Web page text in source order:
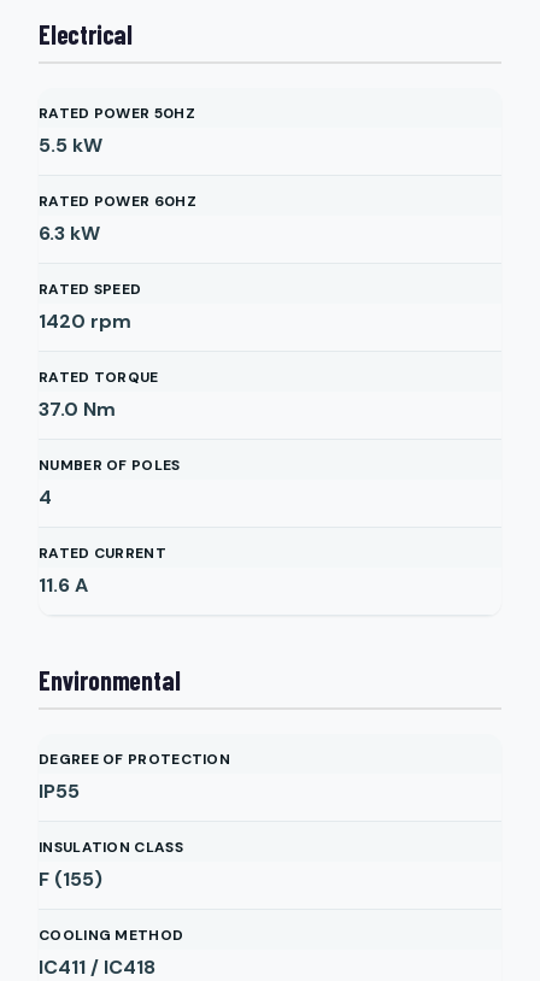
Electrical
RATED POWER 50HZ
5.5 kW
RATED POWER 60HZ
6.3 kW
RATED SPEED
1420 rpm
RATED TORQUE
37.0 Nm
NUMBER OF POLES
4
RATED CURRENT
11.6A
Environmental
DEGREE OF PROTECTION
IP55
INSULATION CLASS
F (155)
COOLING METHOD
IC411 / IC418